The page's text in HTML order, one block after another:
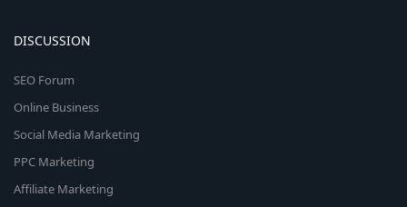
DISCUSSION
SEO Forum
Online Business
Social Media Marketing
PPC Marketing
Affiliate Marketing